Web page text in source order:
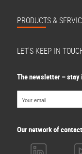
PRODUCTS &
LET'S KEEP IN
The newsletter – stay
Our network of